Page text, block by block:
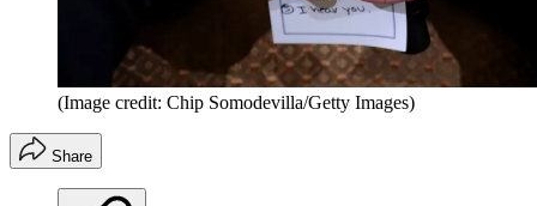
(Image credit: Chip Somodevilla/Getty Images)
Share